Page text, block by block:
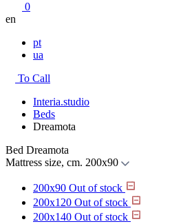
0
en
pt
ua
To Call
Interia.studio
Beds
Dreamota
Bed Dreamota
Mattress size, cm. 200x90
200x90 Out of stock
200x120 Out of stock
200x140 Out of stock